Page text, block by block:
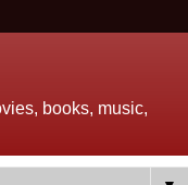
books, music,